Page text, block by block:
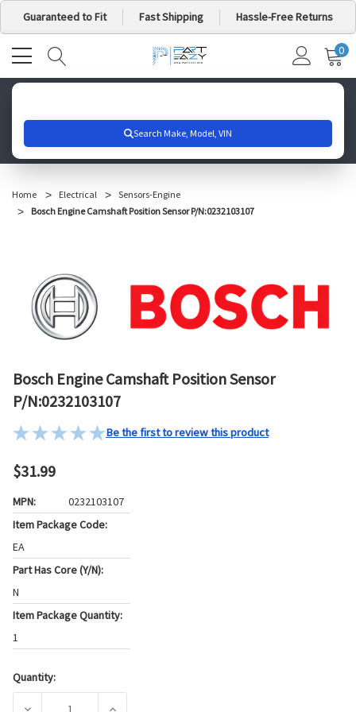
Guaranteed to Fit Fast Shipping Hassle-Free Returns
MY
0
Home Electrical
Sensors-Engine
Bosch Engine Camshaft Position Sensor P/N:0232103107
Bosch Engine Camshaft Position Sensor
P/N:0232103107
Be the first to review this product
$31.99
MPN:
0232103107
Item Package Code:
EA
Part Has Core (Y/N):
N
Item Package Quantity:
1
Current
Quantity:
DECREASE QUANTITY OF BOSCH ENGINE CAMSHAFT
INCREASE QUANTITY OF BOSCH ENGINE